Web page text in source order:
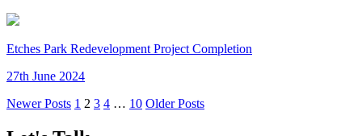
Etches Park Redevelopment Project Completion
27th June 2024
Newer Posts 1 2 3 4 … 10 Older Posts